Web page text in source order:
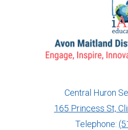
Central Huron
165 Princess St,
Telephone: